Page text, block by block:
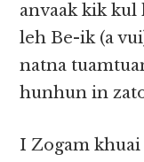
anvaak kik
leh Be-ik (a
natna
hunhun in
I Zogam